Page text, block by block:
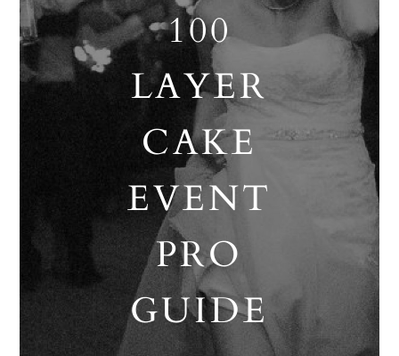
100
LAYER
CAKE
EVENT
PRO
GUIDE